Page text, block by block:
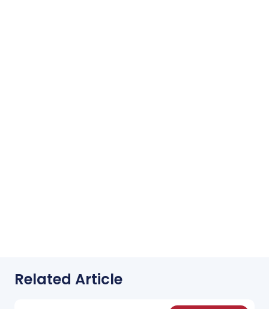
Related Article